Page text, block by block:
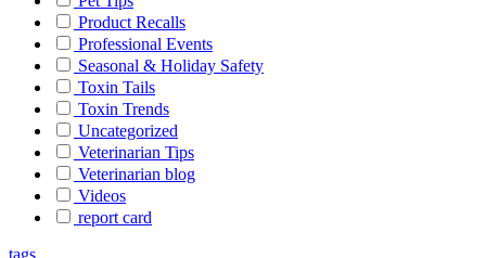
Product Recalls
Professional Events
Seasonal & Holiday Safety
Toxin Tails
Toxin Trends
Uncategorized
Veterinarian Tips
Veterinarian blog
Videos
report card
tags